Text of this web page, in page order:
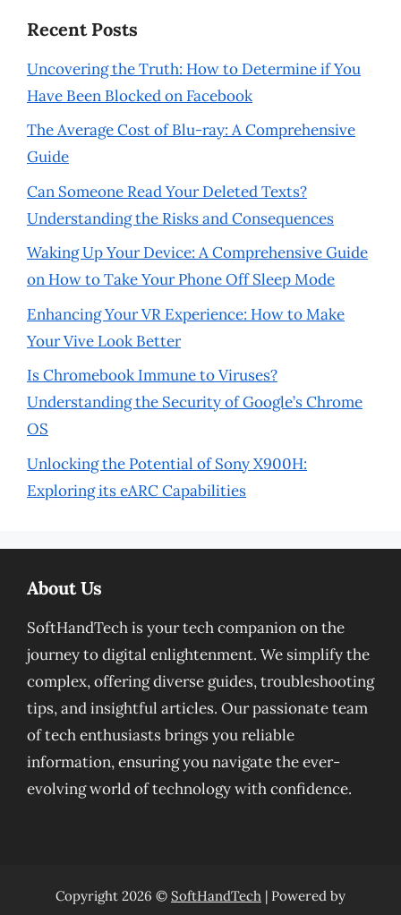
Recent Posts
Uncovering the Truth: How to Determine if You
Have Been Blocked on Facebook
The Average Cost of Blu-ray: A Comprehensive
Guide
Can Someone Read Your Deleted Texts?
Understanding the Risks and Consequences
Waking Up Your Device: A Comprehensive Guide
on How to Take Your Phone Off Sleep Mode
Enhancing Your VR Experience: How to Make
Your Vive Look Better
Is Chromebook Immune to Viruses?
Understanding the Security of Google’s Chrome
OS
Unlocking the Potential of Sony X900H:
Exploring its eARC Capabilities
About Us
SoftHandTech is your tech companion on the
journey to digital enlightenment. We simplify the
complex, offering diverse guides, troubleshooting
tips, and insightful articles. Our passionate team
of tech enthusiasts brings you reliable
information, ensuring you navigate the ever-
evolving world of technology with confidence.
Copyright 2026 © SoftHandTech | Powered by